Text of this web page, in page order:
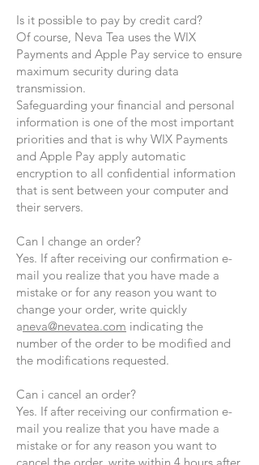
Is it possible to pay by credit card?
Of course, Neva Tea uses the WIX
Payments and Apple Pay service to ensure
maximum security during data
transmission.
Safeguarding your financial and personal
information is one of the most important
priorities and that is why WIX Payments
and Apple Pay apply automatic
encryption to all confidential information
that is sent between your computer and
their servers.
Can I change an order?
Yes. If after receiving our confirmation e-
mail you realize that you have made a
mistake or for any reason you want to
change your order, write quickly
aneva@nevatea.com indicating the
number of the order to be modified and
the modifications requested.
Can i cancel an order?
Yes. If after receiving our confirmation e-
mail you realize that you have made a
mistake or for any reason you want to